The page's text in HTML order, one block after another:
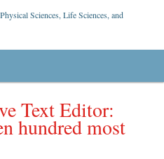
Sciences, Life Sciences, and
Text Editor:
hundred most